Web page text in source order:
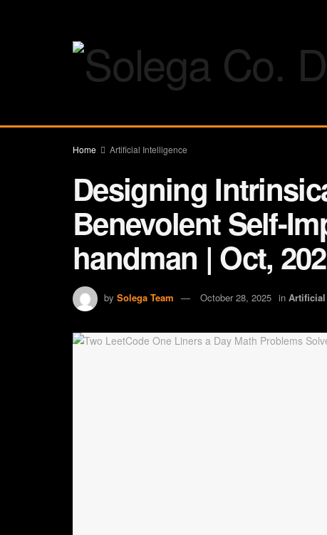
Home Artificial Intelligence
Designing
Benevolent Self-
handman | Oct,
by Solega Team October 28, 2025 in